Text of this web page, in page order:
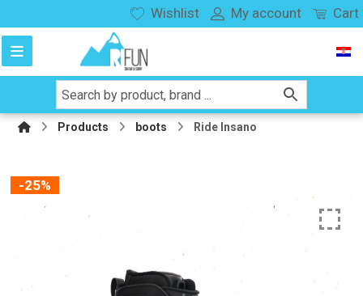
Wishlist My account Cart
Products boots Ride Insano
-25%